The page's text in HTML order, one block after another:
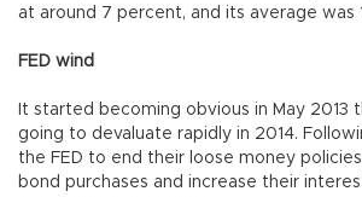
at around 7 percent, and its average was
FED wind
It started becoming obvious in May 2013
going to devaluate rapidly in 2014.
the FED to end their loose money
bond purchases and increase their